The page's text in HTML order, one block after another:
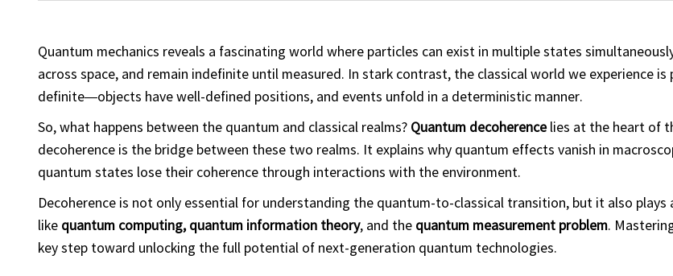
Quantum mechanics reveals a fascinating world where particles can exist in multiple states
across space, and remain indefinite until measured. In stark contrast, the classical world we experience is
definite—objects have well-defined positions, and events unfold in a deterministic manner.
So, what happens between the quantum and classical realms? Quantum decoherencelies at the heart of
decoherence is the bridge between these two realms. It explains why quantum effects vanish in
quantum states lose their coherence through interactions with the environment.
Decoherence is not only essential for understanding the quantum-to-classical transition, but it also plays
like quantum computing, quantum information theory, and the quantum measurement problem.
key step toward unlocking the full potential of next-generation quantum technologies.